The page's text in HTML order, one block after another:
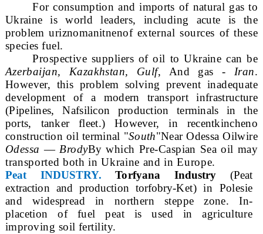
For consumption and imports of natural gas to
Ukraine isworld leaders, including acute is the
problem uriznomanitnenof external sources of these
species fuel.
Prospective suppliers of oil to Ukraine can be
Azerbaijan, Kazakhstan, Gulf, And gas - Iran.
However, this problem solving prevent inadequate
development of a modern transport infrastructure
(Pipelines, Nafsilicon production terminals in the
ports, tanker fleet.) However, in recentkincheno
construction oil terminal "South"Near Odessa Oilwire
Odessa —BrodyBy which Pre-Caspian Sea oil may
transported both in Ukraine and in Europe.
Peat INDUSTRY. Torfyana Industry(Peat
extraction and production torfobry-Ket) in Polesie
and widespread in northern steppe zone. In-
placetion of fuel peat is used in agriculture
improving soil fertility.